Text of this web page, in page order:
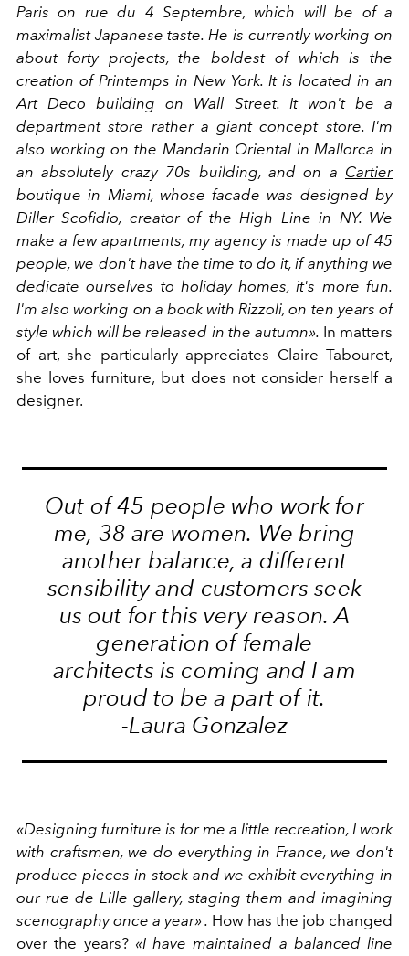
Paris on rue du 4 Septembre, which will be of a
maximalist Japanese taste. He is currently working on
about forty projects, the boldest of which is the
creation of Printemps in New York. It is located in an
Art Deco building on Wall Street. It won't be a
department store rather a giant concept store. I'm
also working on the Mandarin Oriental in Mallorca in
an absolutely crazy 70s building, and on a Cartier
boutique in Miami, whose facade was designed by
Diller Scofidio, creator of the High Line in NY. We
make a few apartments, my agency is made up of 45
people, we don't have the time to do it, if anything we
dedicate ourselves to holiday homes, it's more fun.
I'm also working on a book with Rizzoli, on ten years of
style which will be released in the autumn». In matters
of art, she particularly appreciates Claire Tabouret,
she loves furniture, but does not consider herself a
designer.
Out of 45 people who work for
me, 38 are women. We bring
another balance, a different
sensibility and customers seek
us out for this very reason. A
generation of female
architects is coming and I am
proud to be a part of it.
-Laura Gonzalez
«Designing furniture is for me a little recreation, I work
with craftsmen, we do everything in France, we don't
produce pieces in stock and we exhibit everything in
our rue de Lille gallery, staging them and imagining
scenography once a year» . How has the job changed
over the years? «I have maintained a balanced line